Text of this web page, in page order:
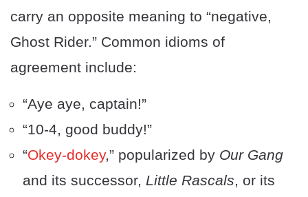
carry an opposite meaning to “negative,
Ghost Rider.” Common idioms of
agreement include:
“Aye aye, captain!”
“10-4, good buddy!”
“Okey-dokey,” popularized by Our Gang
and its successor, Little Rascals, or its